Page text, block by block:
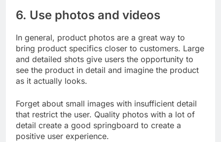
6. Use photos and videos
In general, product photos are a great way to
bring product specifics closer to customers. Large
and detailed shots give users the opportunity to
see the product in detail and imagine the product
as it actually looks.
Forget about small images with insufficient detail
that restrict the user. Quality photos with a lot of
detail create a good springboard to create a
positive user experience.